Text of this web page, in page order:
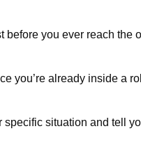
before you ever reach the
you’re already inside a
situation and tell